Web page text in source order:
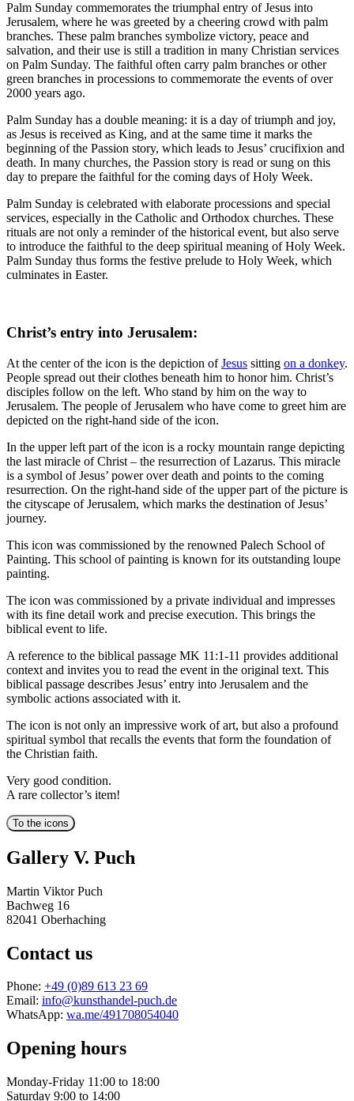
Palm Sunday commemorates the triumphal entry of Jesus into
Jerusalem, where he was greeted by a cheering crowd with palm
branches. These palm branches symbolize victory, peace and
salvation, and their use is still a tradition in many Christian services
on Palm Sunday. The faithful often carry palm branches or other
green branches in processions to commemorate the events of over
2000 years ago.
Palm Sunday has a double meaning: it is a day of triumph and joy,
as Jesus is received as King, and at the same time it marks the
beginning of the Passion story, which leads to Jesus’ crucifixion and
death. In many churches, the Passion story is read or sung on this
day to prepare the faithful for the coming days of Holy Week.
Palm Sunday is celebrated with elaborate processions and special
services, especially in the Catholic and Orthodox churches. These
rituals are not only a reminder of the historical event, but also serve
to introduce the faithful to the deep spiritual meaning of Holy Week.
Palm Sunday thus forms the festive prelude to Holy Week, which
culminates in Easter.
Christ’s entry into Jerusalem:
At the center of the icon is the depiction ofJesus sitting on a donkey.
People spread out their clothes beneath him to honor him. Christ’s
disciples follow on the left. Who stand by him on the way to
Jerusalem. The people of Jerusalem who have come to greet him are
depicted on the right-hand side of the icon.
In the upper left part of the icon is a rocky mountain range depicting
the last miracle of Christ – the resurrection of Lazarus. This miracle
is a symbol of Jesus’ power over death and points to the coming
resurrection. On the right-hand side of the upper part of the picture is
the cityscape of Jerusalem, which marks the destination of Jesus’
journey.
This icon was commissioned by the renowned Palech School of
Painting. This school of painting is known for its outstanding loupe
painting.
The icon was commissioned by a private individual and impresses
with its fine detail work and precise execution. This brings the
biblical event to life.
A reference to the biblical passage MK 11:1-11 provides additional
context and invites you to read the event in the original text. This
biblical passage describes Jesus’ entry into Jerusalem and the
symbolic actions associated with it.
The icon is not only an impressive work of art, but also a profound
spiritual symbol that recalls the events that form the foundation of
the Christian faith.
Very good condition.
A rare collector’s item!
Gallery V. Puch
Martin Viktor Puch
Bachweg 16
82041 Oberhaching
Contact us
Phone: +49 (0)89 613 23 69
Email: info@kunsthandel-puch.de
WhatsApp: wa.me/491708054040
Opening hours
Monday-Friday 11:00 to 18:00
Saturday 9:00 to 14:00